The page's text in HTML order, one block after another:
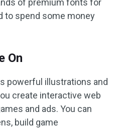
of premium fonts for
to spend some money
On
powerful illustrations and
create interactive web
and ads. You can
build game